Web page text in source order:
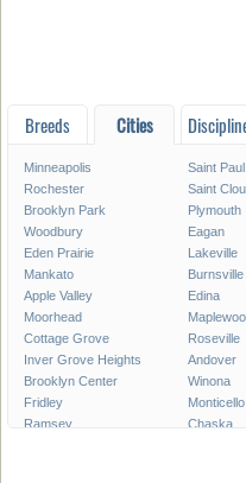
Breeds Cities
Minneapolis Saint Paul
Rochester
Saint
Brooklyn Park
Plymouth
Woodbury
Eagan
Eden Prairie
Lakeville
Mankato
Burnsville
Apple Valley
Edina
Moorhead
Cottage Grove
Roseville
Inver Grove Heights
Andover
Brooklyn Center
Winona
Fridley
Monticello
Ramsey
Chaska